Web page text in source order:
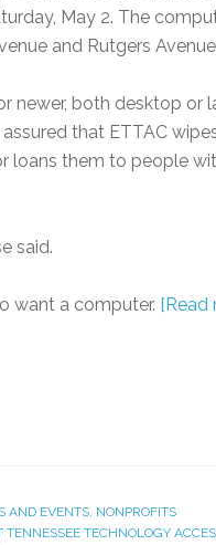
May 2. The
and Rutgers
newer, both desktop or
that ETTAC
loans them to people
said.
want a computer. [Read
AND EVENTS, NONPROFITS
TENNESSEE TECHNOLOGY